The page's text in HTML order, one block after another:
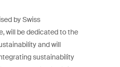
by Swiss
will be dedicated to the
and will
sustainability